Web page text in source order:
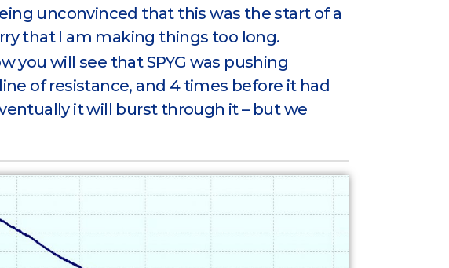
unconvinced that this was the start of a
that I am making things too long.
you will see that SPYG was pushing
of resistance, and 4 times before it had
it will burst through it – but we